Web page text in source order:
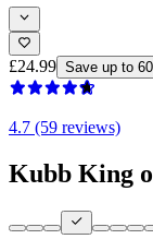
£24.99 Save up to
4.7 (59 reviews)
Kubb King